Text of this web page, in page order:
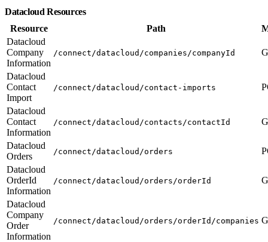
Datacloud Resources
Resource
Path
Datacloud
Company
Information
/connect/datacloud/companies/companyId
Datacloud
Contact
Import
/connect/datacloud/contact-imports
Datacloud
Contact
Information
/connect/datacloud/contacts/contactId
Datacloud
Orders
/connect/datacloud/orders
Datacloud
OrderId
Information
/connect/datacloud/orders/orderId
Datacloud
Company
Order
Information
/connect/datacloud/orders/orderId/companies